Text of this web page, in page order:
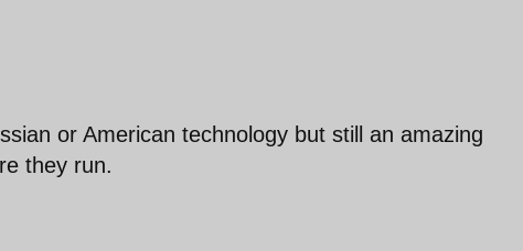
or American technology but still an amazing
they run.